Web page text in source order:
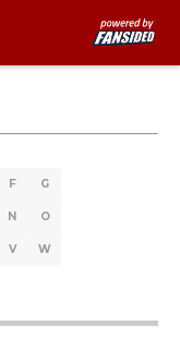
F G
N O
V W